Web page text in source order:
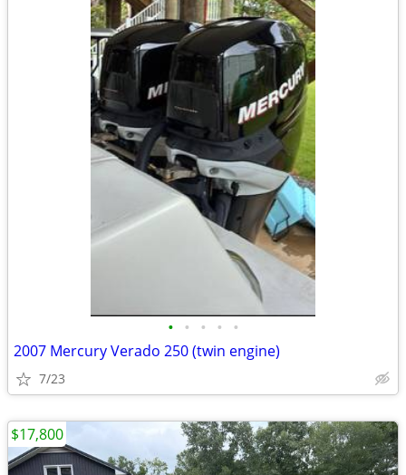
• • • • •
2007 Mercury Verado 250 (twin engine)
7/23
$17,800